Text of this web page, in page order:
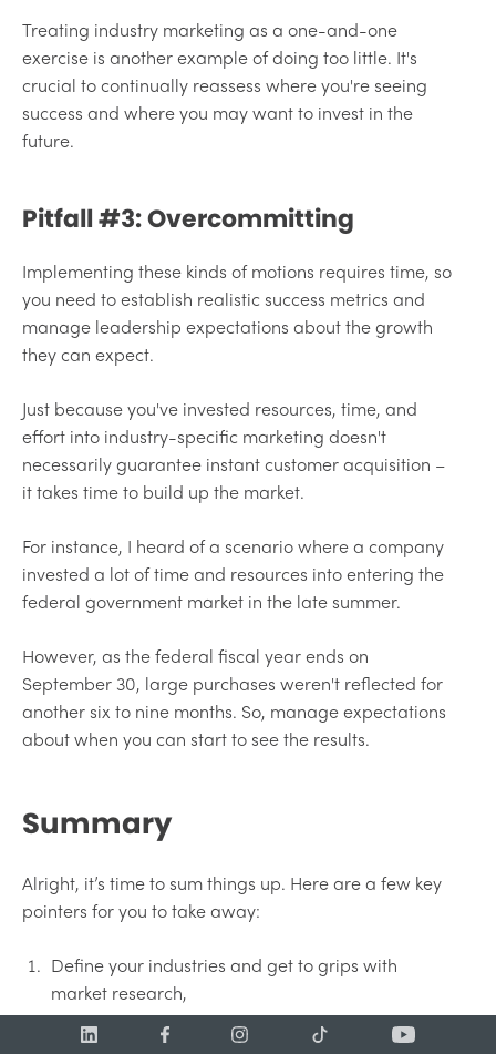
Treating industry marketing as a one-and-one
exercise is another example of doing too little. It's
crucial to continually reassess where you're seeing
success and where you may want to invest in the
future.
Pitfall #3: Overcommitting
Implementing these kinds of motions requires time, so
you need to establish realistic success metrics and
manage leadership expectations about the growth
they can expect.
Just because you've invested resources, time, and
effort into industry-specific marketing doesn't
necessarily guarantee instant customer acquisition –
it takes time to build up the market.
For instance, I heard of a scenario where a company
invested a lot of time and resources into entering the
federal government market in the late summer.
However, as the federal fiscal year ends on
September 30, large purchases weren't reflected for
another six to nine months. So, manage expectations
about when you can start to see the results.
Summary
Alright, it’s time to sum things up. Here are a few key
pointers for you to take away:
Define your industries and get to grips with
market research,
Use that research to feed your strategy and